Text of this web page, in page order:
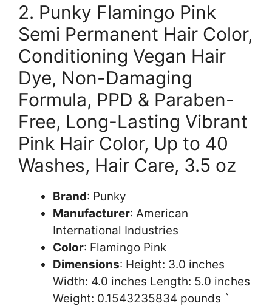
2. Punky Flamingo Pink
Semi Permanent Hair Color,
Conditioning Vegan Hair
Dye, Non-Damaging
Formula, PPD & Paraben-
Free, Long-Lasting Vibrant
Pink Hair Color, Up to 40
Washes, Hair Care, 3.5 oz
Brand: Punky
Manufacturer: American
International Industries
Color: Flamingo Pink
Dimensions: Height: 3.0 inches
Width: 4.0 inches Length: 5.0 inches
Weight: 0.1543235834 pounds `